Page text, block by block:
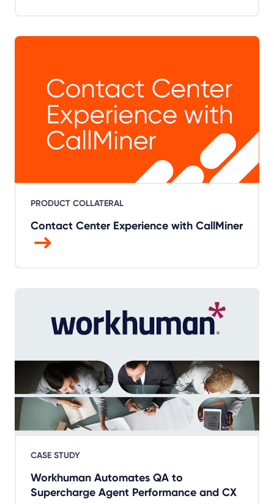
PRODUCT COLLATERAL
Contact Center Experience with CallMiner
CASE STUDY
Workhuman Automates QA to
Supercharge Agent Performance and CX